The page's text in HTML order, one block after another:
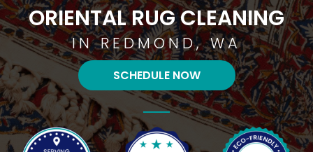
ORIENTAL RUG CLEANING
IN REDMOND, WA
SCHEDULE NOW